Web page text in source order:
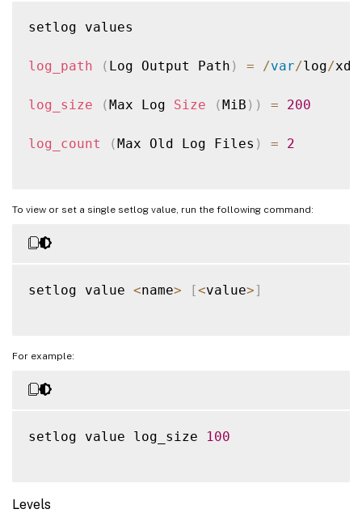
setlog values
log_path ( Log Output Path ) = /var/log/xdl
log_size (Max Log Size (MiB ) ) = 200
log_count (Max Old Log Files ) = 2
To view or set a single setlog value, run the following command:
setlog value <name> [<value>]
For example:
setlog value log_size 100
Levels